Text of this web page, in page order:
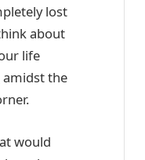
lost
about
life
amidst the
would